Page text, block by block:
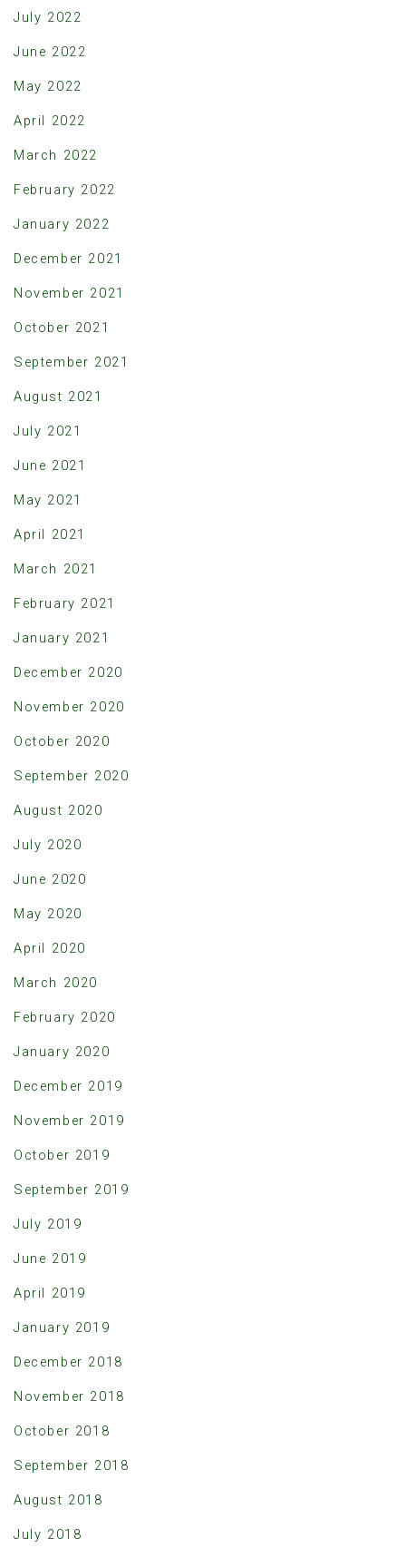
July 2022
June 2022
May 2022
April 2022
March 2022
February 2022
January 2022
December 2021
November 2021
October 2021
September 2021
August 2021
July 2021
June 2021
May 2021
April 2021
March 2021
February 2021
January 2021
December 2020
November 2020
October 2020
September 2020
August 2020
July 2020
June 2020
May 2020
April 2020
March 2020
February 2020
January 2020
December 2019
November 2019
October 2019
September 2019
July 2019
June 2019
April 2019
January 2019
December 2018
November 2018
October 2018
September 2018
August 2018
July 2018